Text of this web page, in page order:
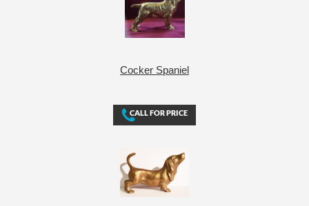
Cocker Spaniel